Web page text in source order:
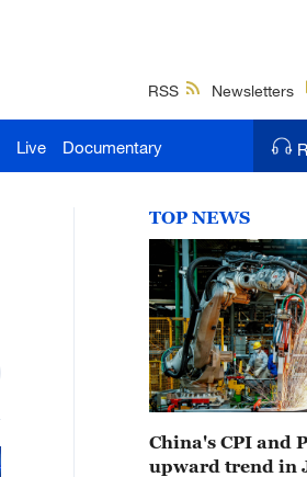
RSS Newsletters
Live Documentary
TOP NEWS
China's CPI and
upward trend in